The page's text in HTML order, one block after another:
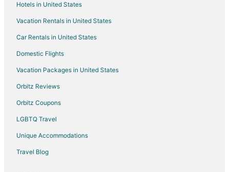
Hotels in United States
Vacation Rentals in United States
Car Rentals in United States
Domestic Flights
Vacation Packages in United States
Orbitz Reviews
Orbitz Coupons
LGBTQ Travel
Unique Accommodations
Travel Blog